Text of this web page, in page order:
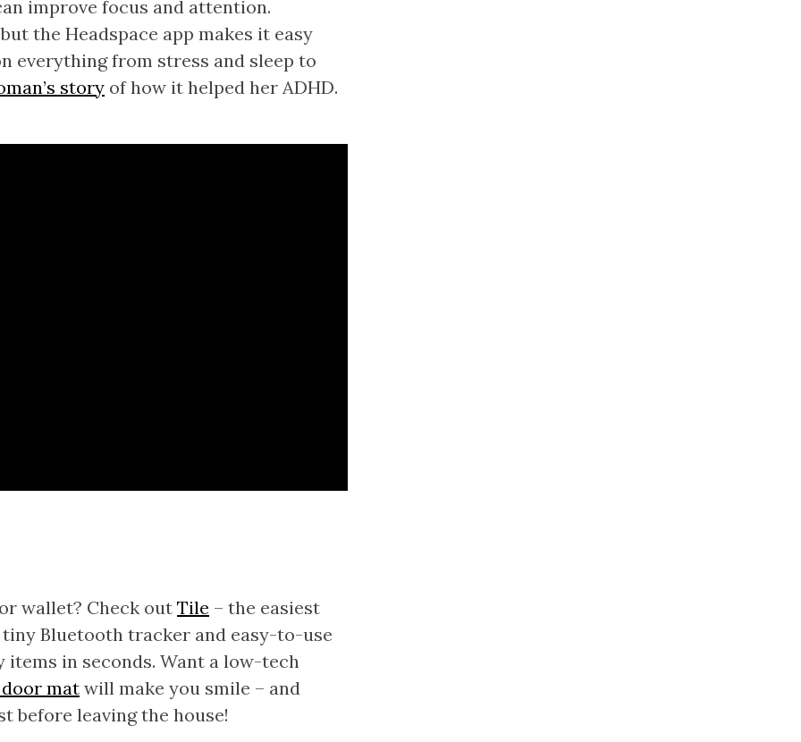
improve focus and attention.
the Headspace app makes it easy
everything from stress and sleep to
story of how it helped her ADHD.
wallet? Check out Tile – the easiest
Bluetooth tracker and easy-to-use
in seconds. Want a low-tech
mat will make you smile – and
before leaving the house!